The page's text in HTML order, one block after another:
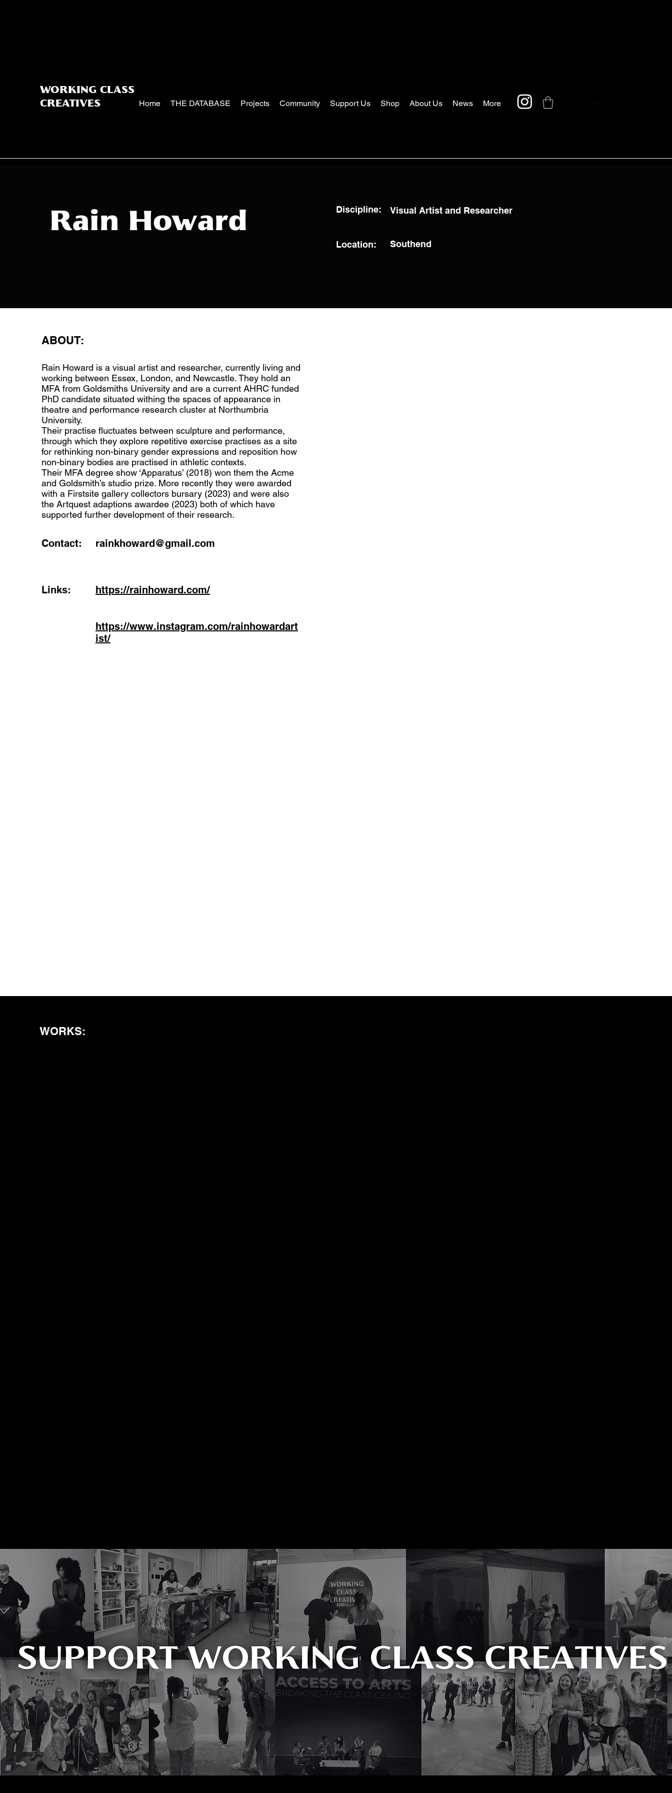
WORKING CLASS
CREATIVES
Home THE DATABASE Projects Community Support Us Shop About Us News More
Rain Howard
Discipline: Visual Artist and Researcher
Location: Southend
ABOUT:
Rain Howard is a visual artist and researcher, currently living and
working between Essex, London, and Newcastle. They hold an
MFA from Goldsmiths University and are a current AHRC funded
PhD candidate situated withing the spaces of appearance in
theatre and performance research cluster at Northumbria
University.
Their practise fluctuates between sculpture and performance,
through which they explore repetitive exercise practises as a site
for rethinking non-binary gender expressions and reposition how
non-binary bodies are practised in athletic contexts.
Their MFA degree show ‘Apparatus’ (2018) won them the Acme
and Goldsmith’s studio prize. More recently they were awarded
with a Firstsite gallery collectors bursary (2023) and were also
the Artquest adaptions awardee (2023) both of which have
supported further development of their research.
Contact: rainkhoward@gmail.com
Links: https://rainhoward.com/
https://www.instagram.com/rainhowardart
ist/
WORKS: